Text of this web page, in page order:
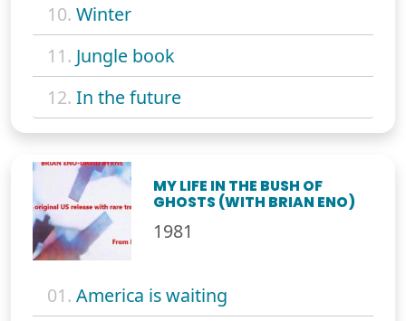
10. Winter
11. Jungle book
12. In the future
MY LIFE IN THE BUSH OF
GHOSTS (WITH BRIAN ENO)
1981
01. America is waiting